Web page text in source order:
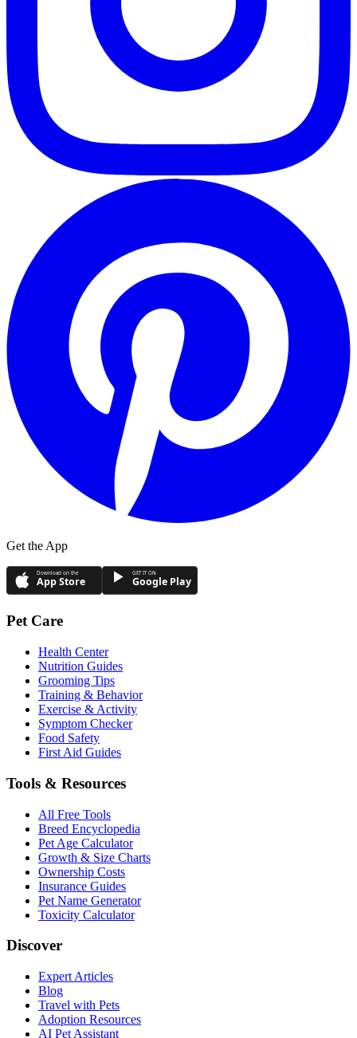
Get the App
Download on the
App Store
GET IT ON
Google Play
Pet Care
Health Center
Nutrition Guides
Grooming Tips
Training & Behavior
Exercise & Activity
Symptom Checker
Food Safety
First Aid Guides
Tools & Resources
All Free Tools
Breed Encyclopedia
Pet Age Calculator
Growth & Size Charts
Ownership Costs
Insurance Guides
Pet Name Generator
Toxicity Calculator
Discover
Expert Articles
Blog
Travel with Pets
Adoption Resources
AI Pet Assistant